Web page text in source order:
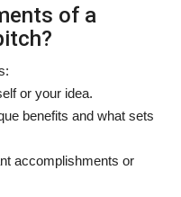
of a
or your idea.
benefits and what sets
accomplishments or